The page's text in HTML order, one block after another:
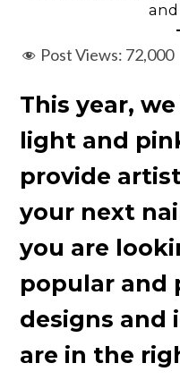
Post Views: 72,000
This year,
light and
provide
your next
you are
popular and
designs and
are in the